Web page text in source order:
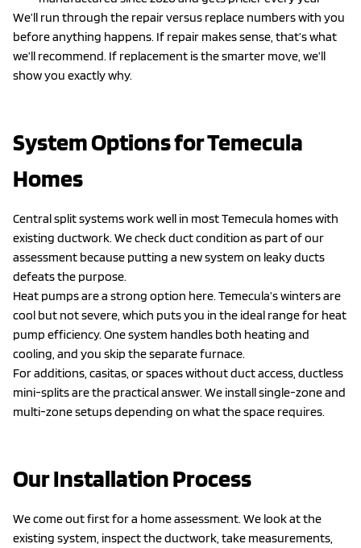
We’ll run through the repair versus replace numbers with you
before anything happens. If repair makes sense, that’s what
we’ll recommend. If replacement is the smarter move, we’ll
show you exactly why.
System Options for Temecula
Homes
Central split systems work well in most Temecula homes with
existing ductwork. We check duct condition as part of our
assessment because putting a new system on leaky ducts
defeats the purpose.
Heat pumps are a strong option here. Temecula’s winters are
cool but not severe, which puts you in the ideal range for heat
pump efficiency. One system handles both heating and
cooling, and you skip the separate furnace.
For additions, casitas, or spaces without duct access, ductless
mini-splits are the practical answer. We install single-zone and
multi-zone setups depending on what the space requires.
Our Installation Process
We come out first for a home assessment. We look at the
existing system, inspect the ductwork, take measurements,